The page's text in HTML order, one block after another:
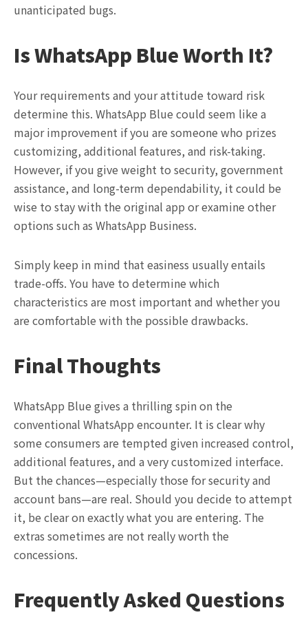
unanticipated bugs.
Is WhatsApp Blue Worth It?
Your requirements and your attitude toward risk
determine this. WhatsApp Blue could seem like a
major improvement if you are someone who prizes
customizing, additional features, and risk-taking.
However, if you give weight to security, government
assistance, and long-term dependability, it could be
wise to stay with the original app or examine other
options such as WhatsApp Business.
Simply keep in mind that easiness usually entails
trade-offs. You have to determine which
characteristics are most important and whether you
are comfortable with the possible drawbacks.
Final Thoughts
WhatsApp Blue gives a thrilling spin on the
conventional WhatsApp encounter. It is clear why
some consumers are tempted given increased control,
additional features, and a very customized interface.
But the chances—especially those for security and
account bans—are real. Should you decide to attempt
it, be clear on exactly what you are entering. The
extras sometimes are not really worth the
concessions.
Frequently Asked Questions